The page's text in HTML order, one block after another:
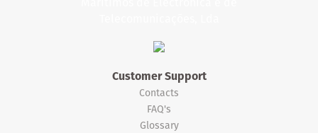
Customer Support
Contacts
FAQ's
Glossary